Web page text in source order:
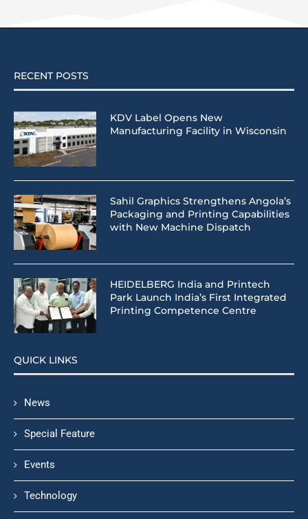
RECENT POSTS
KDV Label Opens New
Manufacturing Facility in Wisconsin
Sahil Graphics Strengthens Angola’s
Packaging and Printing Capabilities
with New Machine Dispatch
HEIDELBERG India and Printech
Park Launch India’s First Integrated
Printing Competence Centre
QUICK LINKS
News
Special Feature
Events
Technology